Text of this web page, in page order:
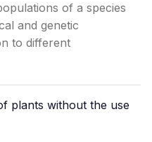
of a species
and genetic
to different
plants without the use